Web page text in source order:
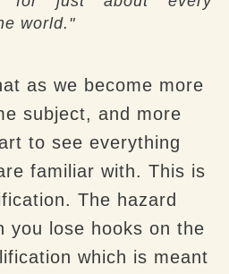
world."
as we become more
subject, and more
to see everything
familiar with. This is
The hazard
you lose hooks on the
which is meant